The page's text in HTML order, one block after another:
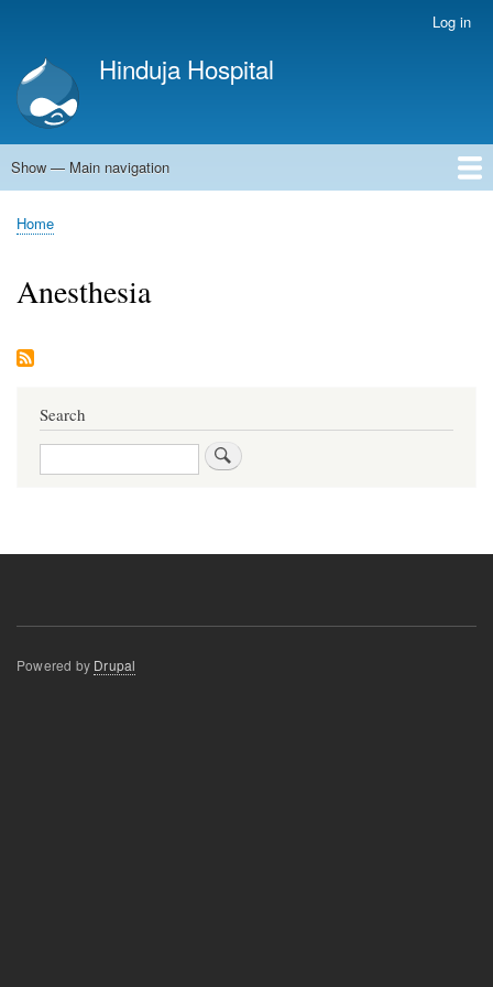
main
content
account
menu
Log in
Hinduja Hospital
Main
Show — Main navigation
Home
Breadcrumb
Home
Anesthesia
Search
Search
Powered by Drupal